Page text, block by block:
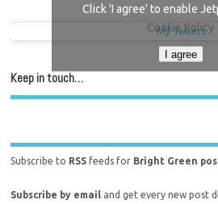
My Tweets
Click 'I agree' to enable
Cookie Policy
I agree
Keep in touch…
Subscribe to RSS feeds for Bright Green
Subscribe by email and get every new post